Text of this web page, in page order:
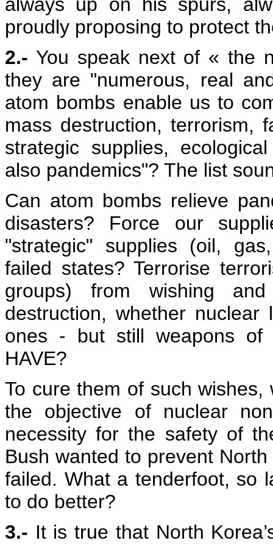
proudly proposing to protect
2.- You speak next of « the
they are "numerous, real
atom bombs enable us to
mass destruction, terrorism,
strategic supplies,
also pandemics"? The list
Can atom bombs relieve
disasters? Force our
"strategic" supplies (oil,
failed states? Terrorise
groups) from wishing
destruction, whether
ones - but still weapons of
HAVE?
To cure them of such
the objective of nuclear
necessity for the safety of
Bush wanted to prevent
failed. What a tenderfoot, so
to do better?
3.- It is true that North